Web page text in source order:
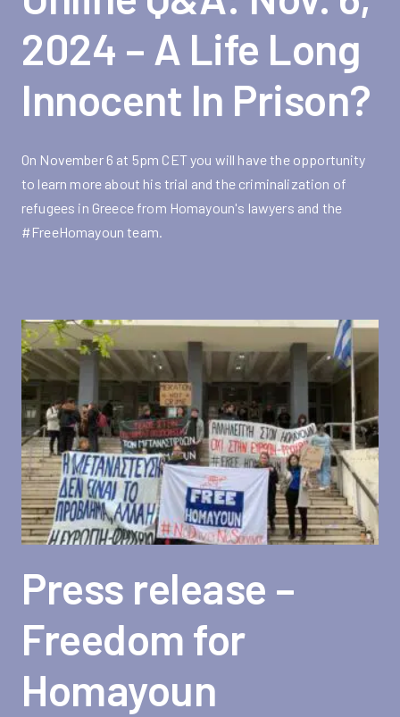
2024 – A Life Long
Innocent In Prison?
On November 6 at 5pm CET you will have the opportunity
to learn more about his trial and the criminalization of
refugees in Greece from Homayoun's lawyers and the
#FreeHomayoun team.
Press release –
Freedom for
Homayoun